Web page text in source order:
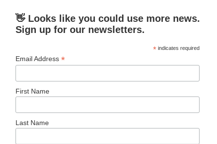
👋 Looks like you could use more news.
Sign up for our newsletters.
* indicates required
Email Address*
First Name
Last Name